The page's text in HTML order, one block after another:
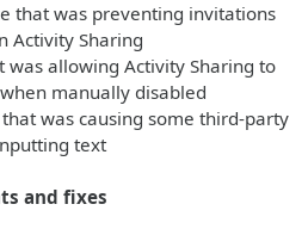
that was preventing invitations
Activity Sharing
was allowing Activity Sharing to
manually disabled
was causing some third-party
text
and fixes